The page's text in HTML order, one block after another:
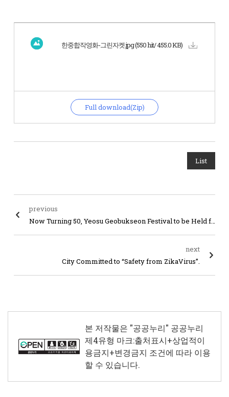
한중합작영화-그린자켓.jpg(550 hit/ 455.0 KB)
Full download(Zip)
List
previous
Now Turning 50, Yeosu Geobukseon Festival to be Held from May 6 through 8
next
City Committed to “Safety from ZikaVirus”.
본 저작물은 "공공누리" 공공누리
제4유형 마크:출처표시+상업적이
용금지+변경금지 조건에 따라 이용
할 수 있습니다.